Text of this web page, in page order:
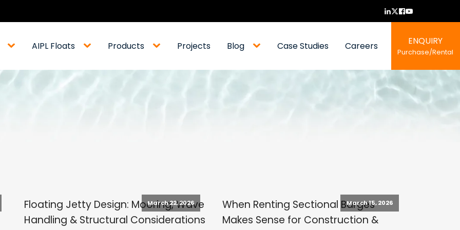
AIPL Floats Products Projects Blog Case Studies Careers ENQUIRY
Purchase/Rental
March 22, 2026
Floating Jetty Design: Mooring, Wave
Handling & Structural Considerations
March 15, 2026
When Renting Sectional Barges
Makes Sense for Construction &